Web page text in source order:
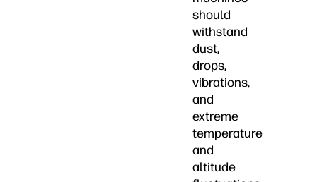
should
withstand
dust,
drops,
vibrations,
and
extreme
temperature
and
altitude